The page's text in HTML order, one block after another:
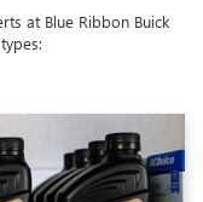
at Blue Ribbon Buick